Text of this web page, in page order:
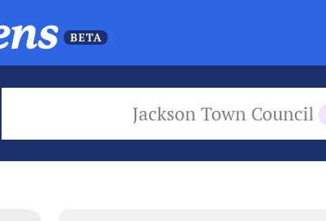
Jackson Town Council